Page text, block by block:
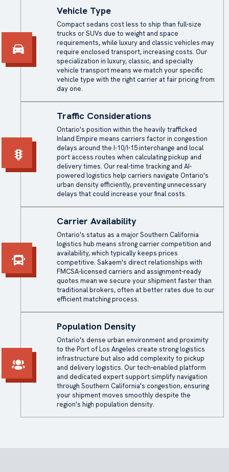
Vehicle Type
Compact sedans cost less to ship than full-size
trucks or SUVs due to weight and space
requirements, while luxury and classic vehicles may
require enclosed transport, increasing costs. Our
specialization in luxury, classic, and specialty
vehicle transport means we match your specific
vehicle type with the right carrier at fair pricing from
day one.
Traffic Considerations
Ontario's position within the heavily trafficked
Inland Empire means carriers factor in congestion
delays around the I-10/I-15 interchange and local
port access routes when calculating pickup and
delivery times. Our real-time tracking and AI-
powered logistics help carriers navigate Ontario's
urban density efficiently, preventing unnecessary
delays that could increase your final costs.
Carrier Availability
Ontario's status as a major Southern California
logistics hub means strong carrier competition and
availability, which typically keeps prices
competitive. Sakaem's direct relationships with
FMCSA-licensed carriers and assignment-ready
quotes mean we secure your shipment faster than
traditional brokers, often at better rates due to our
efficient matching process.
Population Density
Ontario's dense urban environment and proximity
to the Port of Los Angeles create strong logistics
infrastructure but also add complexity to pickup
and delivery logistics. Our tech-enabled platform
and dedicated expert support simplify navigation
through Southern California's congestion, ensuring
your shipment moves smoothly despite the
region's high population density.